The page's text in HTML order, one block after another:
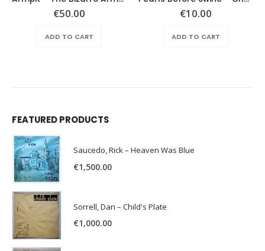
€50.00
ADD TO CART
€10.00
ADD TO CART
FEATURED PRODUCTS
Saucedo, Rick – Heaven Was Blue
€1,500.00
Sorrell, Dan – Child's Plate
€1,000.00